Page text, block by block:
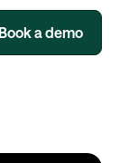
Book a demo